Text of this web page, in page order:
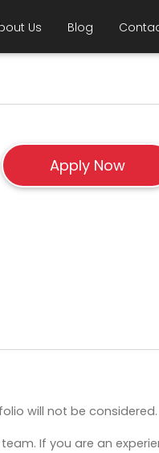
Us Blog
will not be considered.
If you are an